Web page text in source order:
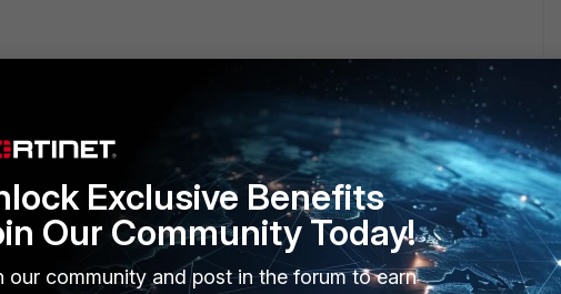
PARTNERS
MORE
Exclusive Benefits
Our Community Today!
our community and post in the forum to earn